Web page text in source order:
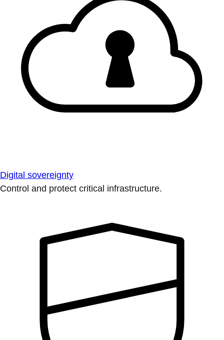
Digital sovereignty
Control and protect critical infrastructure.